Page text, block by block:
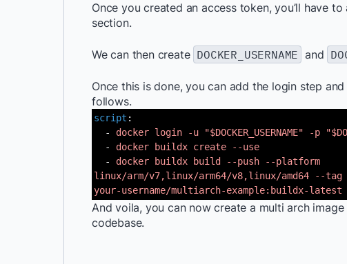
Once you created an access token, you’ll have
section.
We can then create DOCKER_USERNAME and
Once this is done, you can add the login step
follows.
script :
- docker login -u "$DOCKER_USERNAME" -p
- docker buildx create --use
- docker buildx build --push --platform
linux/arm/v7,linux/arm64/v8,linux/amd64 --tag
your-username/multiarch-example:buildx-latest
And voila, you can now create a multi arch
codebase.